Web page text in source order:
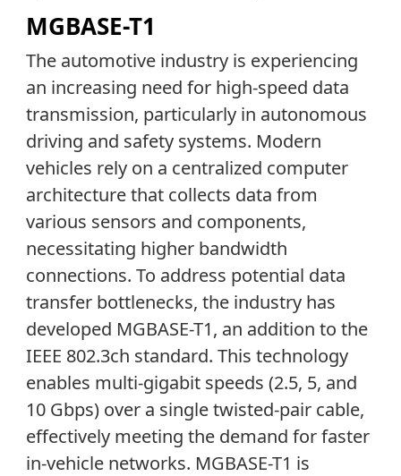
MGBASE-T1
The automotive industry is experiencing
an increasing need for high-speed data
transmission, particularly in autonomous
driving and safety systems. Modern
vehicles rely on a centralized computer
architecture that collects data from
various sensors and components,
necessitating higher bandwidth
connections. To address potential data
transfer bottlenecks, the industry has
developed MGBASE-T1, an addition to the
IEEE 802.3ch standard. This technology
enables multi-gigabit speeds (2.5, 5, and
10 Gbps) over a single twisted-pair cable,
effectively meeting the demand for faster
in-vehicle networks. MGBASE-T1 is